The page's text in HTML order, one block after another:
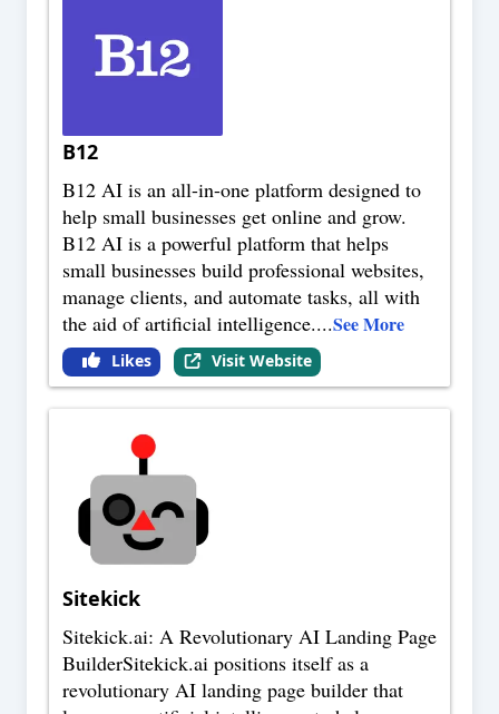
B12
B12 AI is an all-in-one platform designed to
help small businesses get online and grow.
B12 AI is a powerful platform that helps
small businesses build professional websites,
manage clients, and automate tasks, all with
the aid of artificial intelligence....See More
Likes Visit Website
Sitekick
Sitekick.ai: A Revolutionary AI Landing Page
BuilderSitekick.ai positions itself as a
revolutionary AI landing page builder that